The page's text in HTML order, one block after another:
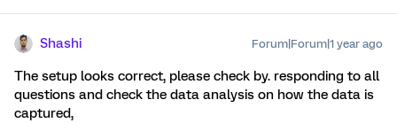
Shashi Forum|Forum|1 year ago
The setup looks correct, please check by. responding to all
questions and check the data analysis on how the data is
captured,